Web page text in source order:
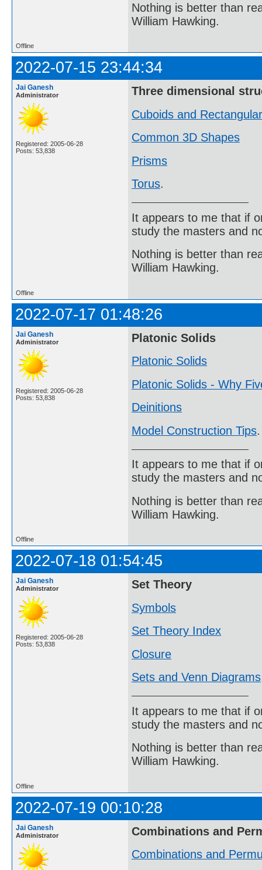
Nothing is better than
William Hawking.
Offline
2022-07-15 23:44:34
Jai Ganesh
Administrator
Registered: 2005-06-28
Posts: 53,838
Three dimensional
Cuboids and
Common 3D Shapes
Prisms
Torus.
It appears to me that if
study the masters and
Nothing is better than
William Hawking.
Offline
2022-07-17 01:48:26
Jai Ganesh
Administrator
Registered: 2005-06-28
Posts: 53,838
Platonic Solids
Platonic Solids
Platonic Solids - Why
Deinitions
Model Construction Tips.
It appears to me that if
study the masters and
Nothing is better than
William Hawking.
Offline
2022-07-18 01:54:45
Jai Ganesh
Administrator
Registered: 2005-06-28
Posts: 53,838
Set Theory
Symbols
Set Theory Index
Closure
Sets and Venn Diagrams
It appears to me that if
study the masters and
Nothing is better than
William Hawking.
Offline
2022-07-19 00:10:28
Jai Ganesh
Administrator
Combinations and
Combinations and